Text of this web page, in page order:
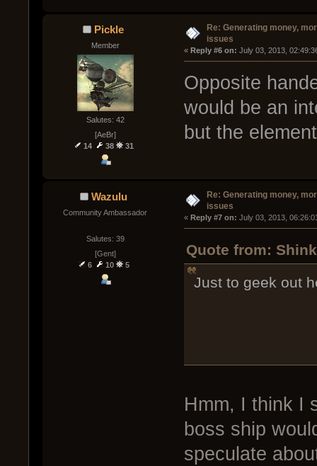
Pickle
Member
Salutes: 42
[AeBr]
14
38 31
Re: Generating money,
issues
« Reply #6 on: July 03, 2013,
Opposite
would be an
but the
Wazulu
Community Ambassador
Salutes: 39
[Gent]
6
10 5
Re: Generating money,
issues
« Reply #7 on: July 03, 2013,
Quote from:
Just to geek out
Hmm, I think I
boss ship
speculate